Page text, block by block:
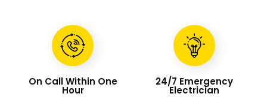
On Call Within One
Hour
24/7 Emergency
Electrician